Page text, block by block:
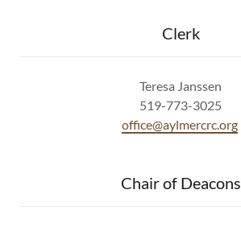
Clerk
Teresa Janssen
519-773-3025
office@aylmercrc.org
Chair of Deacons